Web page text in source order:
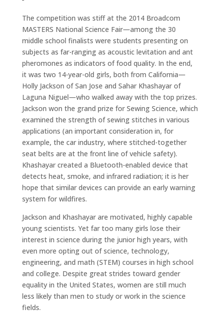
The competition was stiff at the 2014 Broadcom
MASTERS National Science Fair—among the 30
middle school finalists were students presenting on
subjects as far-ranging as acoustic levitation and ant
pheromones as indicators of food quality. In the end,
it was two 14-year-old girls, both from California—
Holly Jackson of San Jose and Sahar Khashayar of
Laguna Niguel—who walked away with the top prizes.
Jackson won the grand prize for Sewing Science, which
examined the strength of sewing stitches in various
applications (an important consideration in, for
example, the car industry, where stitched-together
seat belts are at the front line of vehicle safety).
Khashayar created a Bluetooth-enabled device that
detects heat, smoke, and infrared radiation; it is her
hope that similar devices can provide an early warning
system for wildfires.
Jackson and Khashayar are motivated, highly capable
young scientists. Yet far too many girls lose their
interest in science during the junior high years, with
even more opting out of science, technology,
engineering, and math (STEM) courses in high school
and college. Despite great strides toward gender
equality in the United States, women are still much
less likely than men to study or work in the science
fields.